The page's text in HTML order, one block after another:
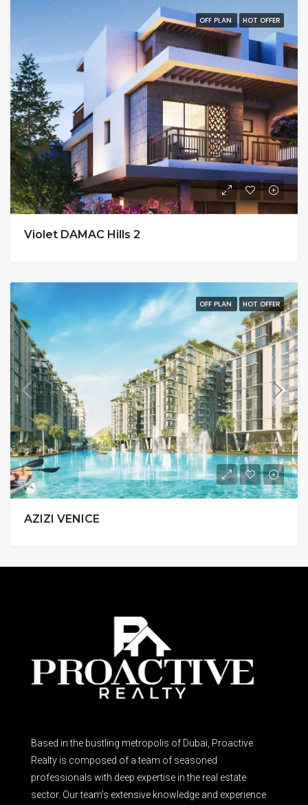
OFF PLAN HOT OFFER
Violet DAMAC Hills 2
OFF PLAN HOT OFFER
AZIZI VENICE
Based in the bustling metropolis of Dubai, Proactive
Realty is composed of a team of seasoned
professionals with deep expertise in the real estate
sector. Our team’s extensive knowledge and experience